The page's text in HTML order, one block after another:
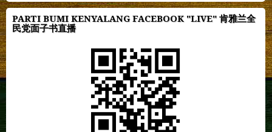
PARTI BUMI KENYALANG FACEBOOK "LIVE" 肯雅兰全
民党面子书直播